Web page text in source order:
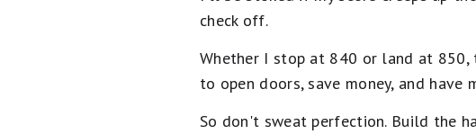
check off.
Whether I stop at 840 or land at
to open doors, save money, and have
So don't sweat perfection. Build the